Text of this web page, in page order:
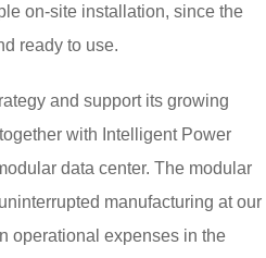
on-site installation, since the
ready to use.
and support its growing
with Intelligent Power
data center. The modular
manufacturing at our
operational expenses in the